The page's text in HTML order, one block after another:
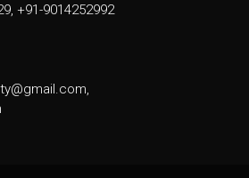
+91-9014252992